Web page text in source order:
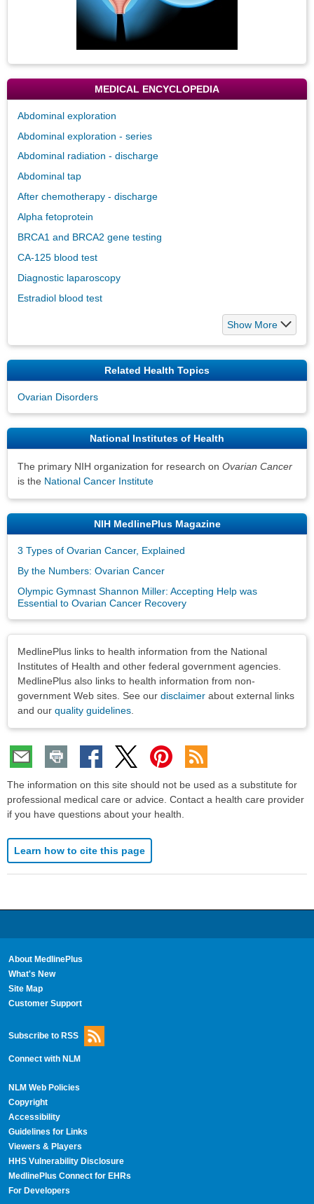
MEDICAL ENCYCLOPEDIA
Abdominal exploration
Abdominal exploration - series
Abdominal radiation - discharge
Abdominal tap
After chemotherapy - discharge
Alpha fetoprotein
BRCA1 and BRCA2 gene testing
CA-125 blood test
Diagnostic laparoscopy
Estradiol blood test
Show More
Related Health Topics
Ovarian Disorders
National Institutes of Health
The primary NIH organization for research on Ovarian Cancer
is the National Cancer Institute
NIH MedlinePlus Magazine
3 Types of Ovarian Cancer, Explained
By the Numbers: Ovarian Cancer
Olympic Gymnast Shannon Miller: Accepting Help was
Essential to Ovarian Cancer Recovery
MedlinePlus links to health information from the National
Institutes of Health and other federal government agencies.
MedlinePlus also links to health information from non-
government Web sites. See our disclaimer about external links
and our quality guidelines.
The information on this site should not be used as a substitute for
professional medical care or advice. Contact a health care provider
if you have questions about your health.
Learn how to cite this page
About MedlinePlus
What's New
Site Map
Customer Support
Subscribe to RSS
Connect with NLM
NLM Web Policies
Copyright
Accessibility
Guidelines for Links
Viewers & Players
HHS Vulnerability Disclosure
MedlinePlus Connect for EHRs
For Developers